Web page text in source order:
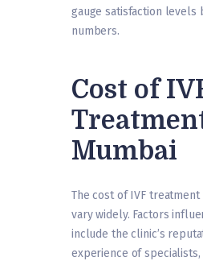
gauge satisfaction levels
numbers.
Cost of
Mumbai
The cost of IVF treatment
vary widely. Factors
include the clinic’s
experience of specialists,